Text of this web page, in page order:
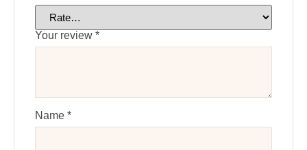
Your review *
Name *